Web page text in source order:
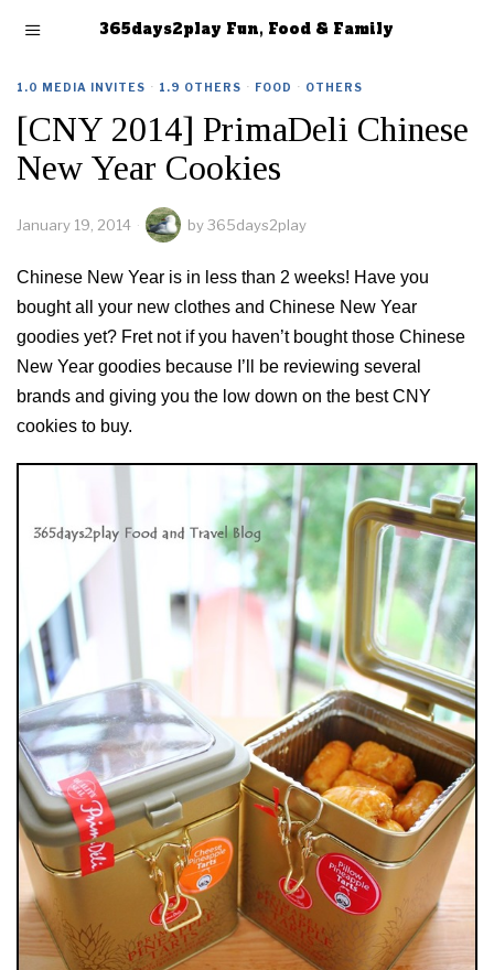
365days2play Fun, Food & Family
1.0 MEDIA INVITES · 1.9 OTHERS · FOOD · OTHERS
[CNY 2014] PrimaDeli Chinese
New Year Cookies
January 19, 2014 by365days2play
Chinese New Year is in less than 2 weeks! Have you
bought all your new clothes and Chinese New Year
goodies yet? Fret not if you haven’t bought those Chinese
New Year goodies because I’ll be reviewing several
brands and giving you the low down on the best CNY
cookies to buy.